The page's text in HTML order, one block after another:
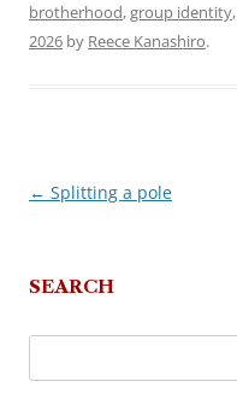
brotherhood,group identity,
2026 by Reece Kanashiro.
Post
← Splitting a pole
SEARCH